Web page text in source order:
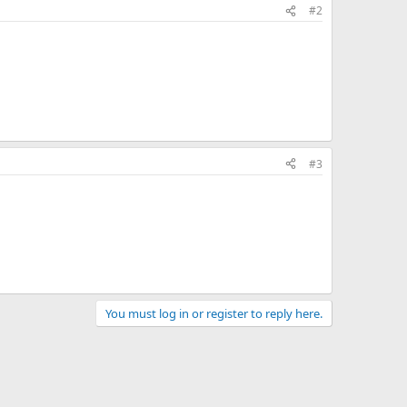
#2
#3
You must log in or register to reply here.